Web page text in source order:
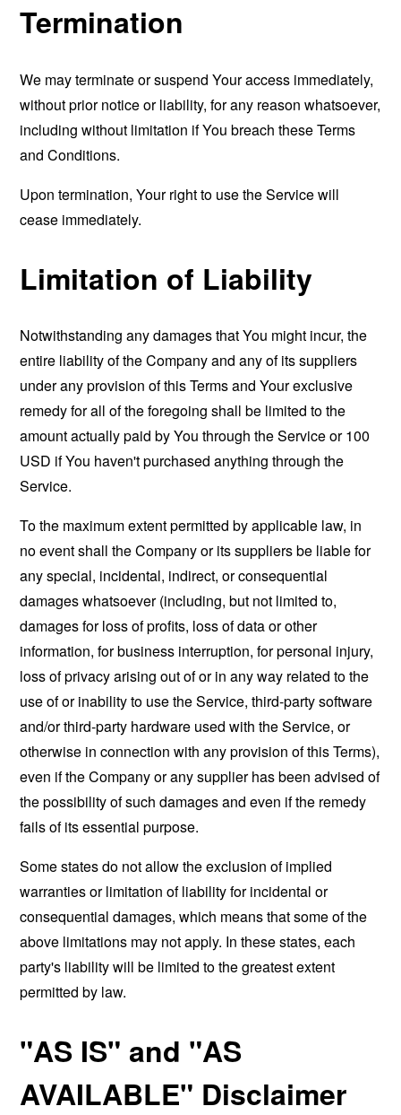
Termination
We may terminate or suspend Your access immediately,
without prior notice or liability, for any reason whatsoever,
including without limitation if You breach these Terms
and Conditions.
Upon termination, Your right to use the Service will
cease immediately.
Limitation of Liability
Notwithstanding any damages that You might incur, the
entire liability of the Company and any of its suppliers
under any provision of this Terms and Your exclusive
remedy for all of the foregoing shall be limited to the
amount actually paid by You through the Service or 100
USD if You haven't purchased anything through the
Service.
To the maximum extent permitted by applicable law, in
no event shall the Company or its suppliers be liable for
any special, incidental, indirect, or consequential
damages whatsoever (including, but not limited to,
damages for loss of profits, loss of data or other
information, for business interruption, for personal injury,
loss of privacy arising out of or in any way related to the
use of or inability to use the Service, third-party software
and/or third-party hardware used with the Service, or
otherwise in connection with any provision of this Terms),
even if the Company or any supplier has been advised of
the possibility of such damages and even if the remedy
fails of its essential purpose.
Some states do not allow the exclusion of implied
warranties or limitation of liability for incidental or
consequential damages, which means that some of the
above limitations may not apply. In these states, each
party's liability will be limited to the greatest extent
permitted by law.
"AS IS" and "AS
AVAILABLE" Disclaimer